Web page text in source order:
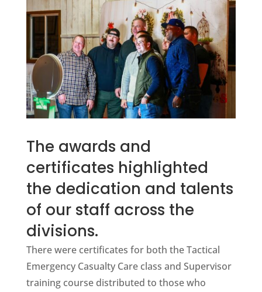
The awards and
certificates highlighted
the dedication and talents
of our staff across the
divisions.
There were certificates for both the Tactical
Emergency Casualty Care class and Supervisor
training course distributed to those who